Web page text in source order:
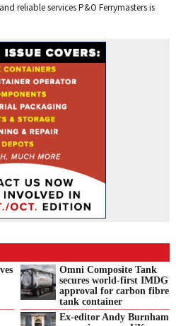
reliable services P&O Ferrymasters is
Omni Composite Tank
secures world-first IMDG
approval for carbon fibre
tank container
Ex-editor Andy Burnham